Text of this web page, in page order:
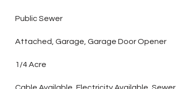
Public Sewer
Attached, Garage, Garage Door Opener
1/4 Acre